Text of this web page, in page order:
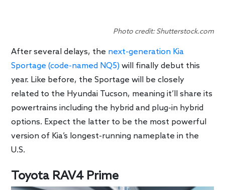
Photo credit: Shutterstock.com
After several delays, the next-generation Kia
Sportage (code-named NQ5) will finally debut this
year. Like before, the Sportage will be closely
related to the Hyundai Tucson, meaning it’ll share its
powertrains including the hybrid and plug-in hybrid
options. Expect the latter to be the most powerful
version of Kia’s longest-running nameplate in the
U.S.
Toyota RAV4 Prime